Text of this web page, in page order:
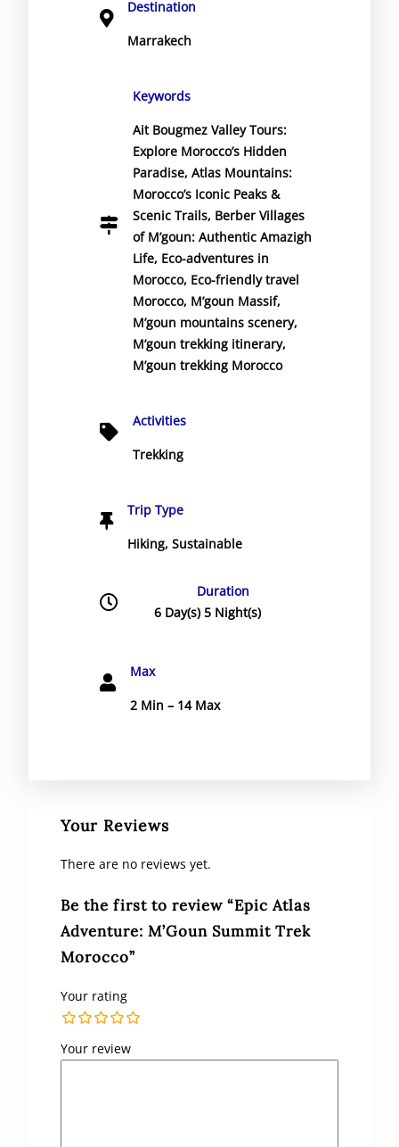
Destination
Marrakech
Keywords
Ait Bougmez Valley Tours:
Explore Morocco’s Hidden
Paradise, Atlas Mountains:
Morocco’s Iconic Peaks &
Scenic Trails, Berber Villages
of M’goun: Authentic Amazigh
Life, Eco-adventures in
Morocco, Eco-friendly travel
Morocco, M’goun Massif,
M’goun mountains scenery,
M’goun trekking itinerary,
M’goun trekking Morocco
Activities
Trekking
Trip Type
Hiking, Sustainable
Duration
6 Day(s) 5 Night(s)
Max
2 Min – 14 Max
Your Reviews
There are no reviews yet.
Be the first to review “Epic Atlas
Adventure: M’Goun Summit Trek
Morocco”
Your rating
Your review